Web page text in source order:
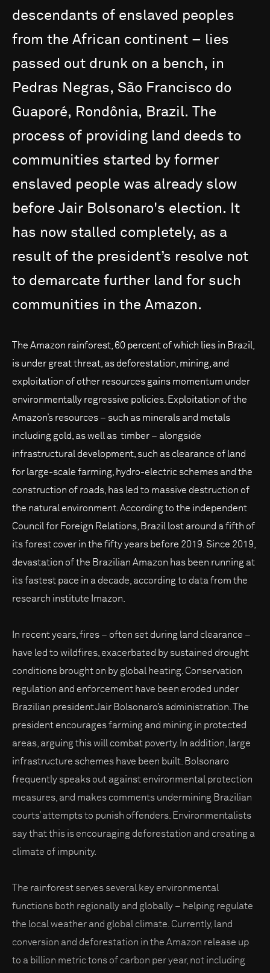
descendants of enslaved peoples
from the African continent – lies
passed out drunk on a bench, in
Pedras Negras, São Francisco do
Guaporé, Rondônia, Brazil. The
process of providing land deeds to
communities started by former
enslaved people was already slow
before Jair Bolsonaro's election.
It
has now stalled completely, as a
result of the president’s resolve not
to demarcate further land for such
communities in the Amazon.
The Amazon rainforest, 60 percent of which lies in Brazil,
is under great threat, as deforestation, mining, and
exploitation of other resources gains momentum under
environmentally regressive policies. Exploitation of the
Amazon’s resources – such as minerals and metals
including gold, as well as timber – alongside
infrastructural development, such as clearance of land
for large-scale farming, hydro-electric schemes and the
construction of roads, has led to massive destruction of
the natural environment. According to the independent
Council for Foreign Relations, Brazil lost around a fifth of
its forest cover in the fifty years before 2019. Since 2019,
devastation of the Brazilian Amazon has been running at
its fastest pace in a decade, according to data from the
research institute Imazon.
In recent years, fires – often set during land clearance –
have led to wildfires, exacerbated by sustained drought
conditions brought on by global heating. Conservation
regulation and enforcement have been eroded under
Brazilian president Jair Bolsonaro’s administration. The
president encourages farming and mining in protected
areas, arguing this will combat poverty. In addition, large
infrastructure schemes have been built. Bolsonaro
frequently speaks out against environmental protection
measures, and makes comments undermining Brazilian
courts’ attempts to punish offenders. Environmentalists
say that this is encouraging deforestation and creating a
climate of impunity.
The rainforest serves several key environmental
functions both regionally and globally – helping regulate
the local weather and global climate. Currently, land
conversion and deforestation in the Amazon release up
to a billion metric tons of carbon per year, not including